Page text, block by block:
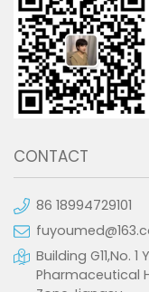
CONTACT
86 18994729101
Building G11,No.
Pharmaceutical